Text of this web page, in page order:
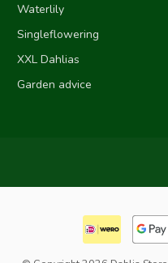
Waterlily
Singleflowering
XXL Dahlias
Garden advice